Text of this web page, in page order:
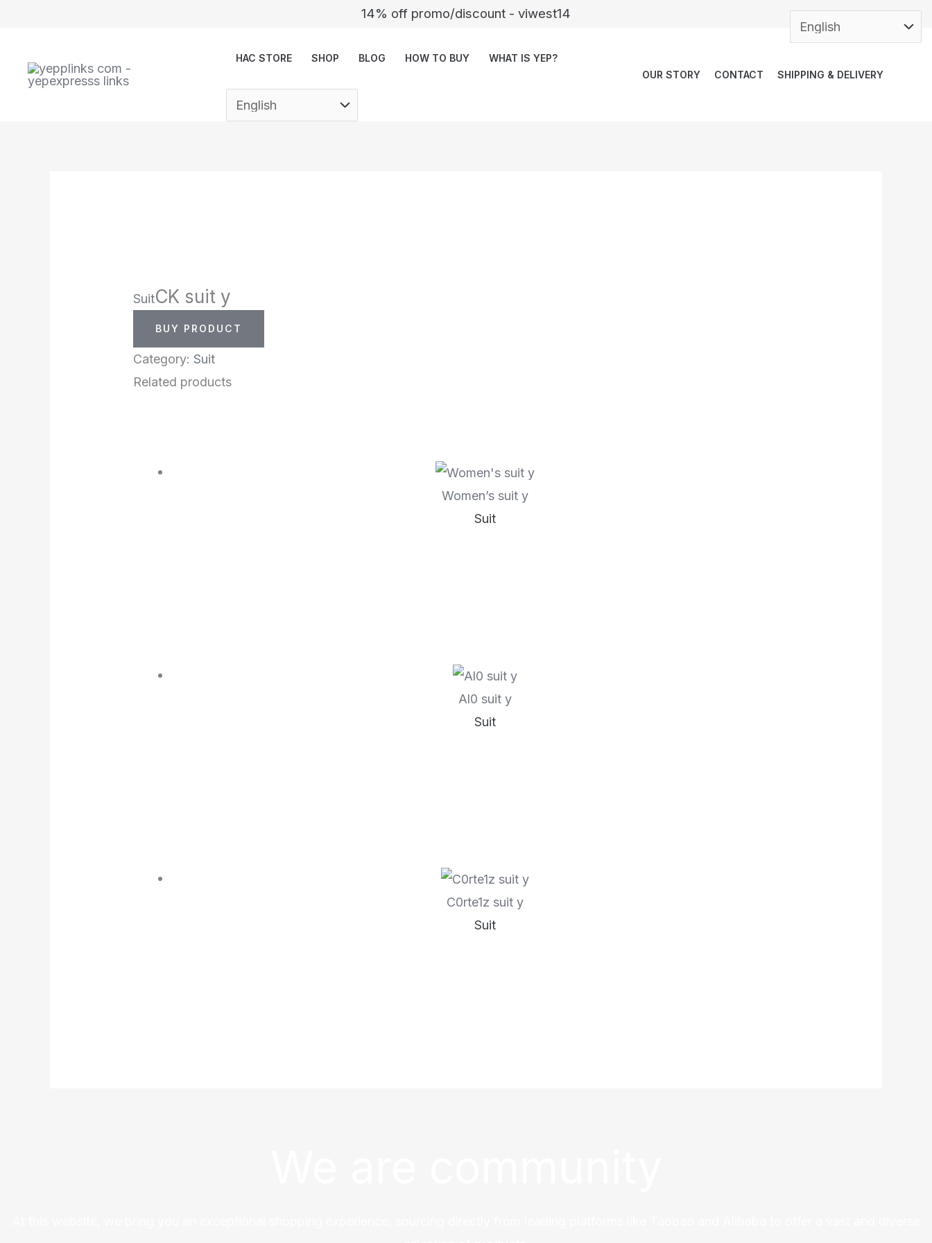
14% off promo/discount - viwest14
HAC STORE SHOP BLOG HOW TO BUY
WHAT IS YEP?
OUR STORY
CONTACT SHIPPING & DELIVERY
SuitCK suit y
BUY PRODUCT
Category: Suit
Related products
Women’s suit y
Suit
Al0 suit y
Suit
C0rte1z suit y
Suit